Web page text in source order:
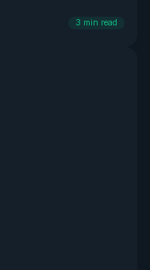
3 min read